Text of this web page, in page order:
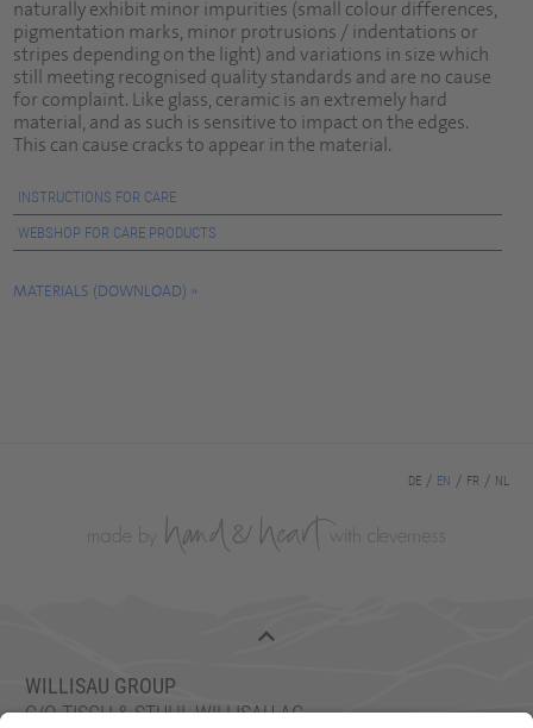
naturally exhibit minor impurities (small colour differences,
pigmentation marks, minor protrusions / indentations or
stripes depending on the light) and variations in size which
still meeting recognised quality standards and are no cause
for complaint. Like glass, ceramic is an extremely hard
material, and as such is sensitive to impact on the edges.
This can cause cracks to appear in the material.
INSTRUCTIONS FOR CARE
WEBSHOP FOR CARE PRODUCTS
MATERIALS (DOWNLOAD)
DE EN FR NL
WILLISAU GROUP
C/O TISCH & STUHL WILLISAU AG